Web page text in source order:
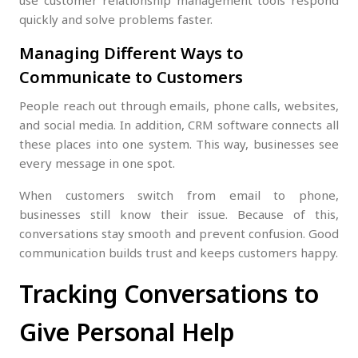
quickly and solve problems faster.
Managing Different Ways to
Communicate to Customers
People reach out through emails, phone calls, websites,
and social media. In addition, CRM software connects all
these places into one system. This way, businesses see
every message in one spot.
When customers switch from email to phone,
businesses still know their issue. Because of this,
conversations stay smooth and prevent confusion. Good
communication builds trust and keeps customers happy.
Tracking Conversations to
Give Personal Help